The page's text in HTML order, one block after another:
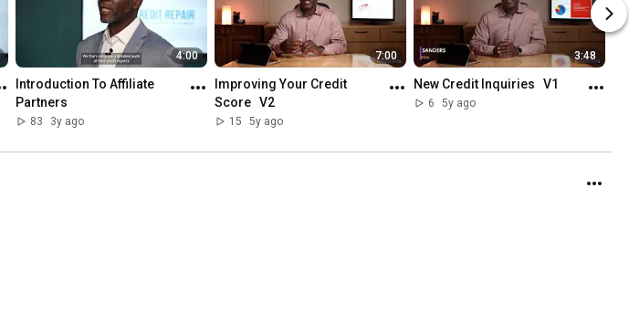
4:00
Introduction To Affiliate
Partners
83 3y ago
7:00
Improving Your Credit
Score   V2
15 5y ago
3:48
New Credit Inquiries   V1
6 5y ago